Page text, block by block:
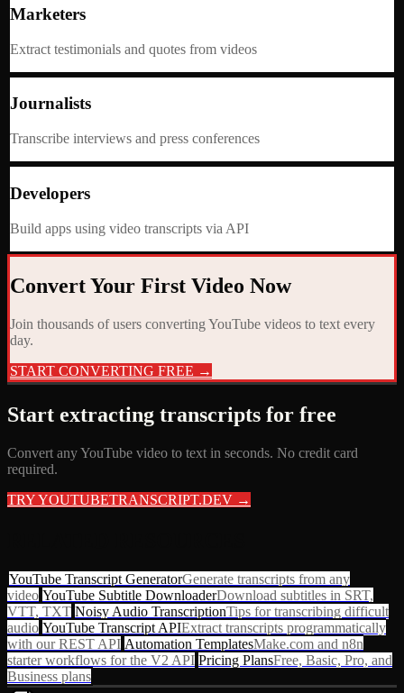
Marketers
Extract testimonials and quotes from videos
Journalists
Transcribe interviews and press conferences
Developers
Build apps using video transcripts via API
Convert Your First Video Now
Join thousands of users converting YouTube videos to text every
day.
START CONVERTING FREE →
Start extracting transcripts for free
Convert any YouTube video to text in seconds. No credit card
required.
TRY YOUTUBETRANSCRIPT.DEV →
YouTube Transcript GeneratorGenerate transcripts from any
video YouTube Subtitle DownloaderDownload subtitles in SRT,
VTT, TXT Noisy Audio TranscriptionTips for transcribing difficult
audio YouTube Transcript APIExtract transcripts programmatically
with our REST API Automation TemplatesMake.com and n8n
starter workflows for the V2 API Pricing PlansFree, Basic, Pro, and
Business plans